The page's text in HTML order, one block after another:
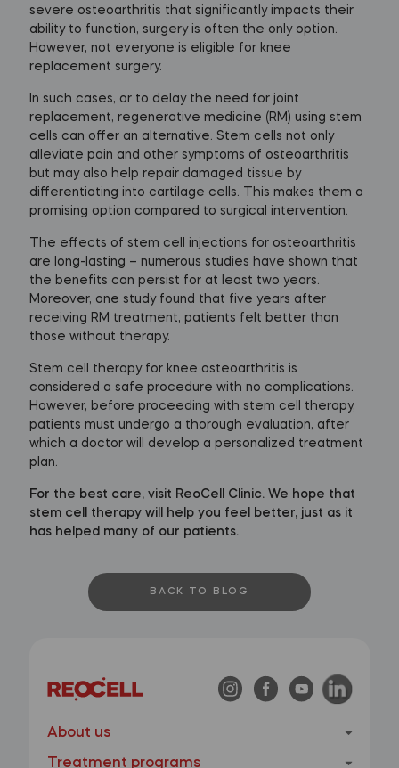
severe osteoarthritis that significantly impacts their
ability to function, surgery is often the only option.
However, not everyone is eligible for knee
replacement surgery.
In such cases, or to delay the need for joint
replacement, regenerative medicine (RM) using stem
cells can offer an alternative. Stem cells not only
alleviate pain and other symptoms of osteoarthritis
but may also help repair damaged tissue by
differentiating into cartilage cells. This makes them a
promising option compared to surgical intervention.
The effects of stem cell injections for osteoarthritis
are long-lasting – numerous studies have shown that
the benefits can persist for at least two years.
Moreover, one study found that five years after
receiving RM treatment, patients felt better than
those without therapy.
Stem cell therapy for knee osteoarthritis is
considered a safe procedure with no complications.
However, before proceeding with stem cell therapy,
patients must undergo a thorough evaluation, after
which a doctor will develop a personalized treatment
plan.
For the best care, visit ReoCell Clinic. We hope that
stem cell therapy will help you feel better, just as it
has helped many of our patients.
BACK TO BLOG
About us
Treatment programs